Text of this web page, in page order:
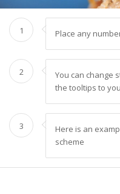
1 Place any
2
You can change
the tooltips to
3
Here is an
scheme